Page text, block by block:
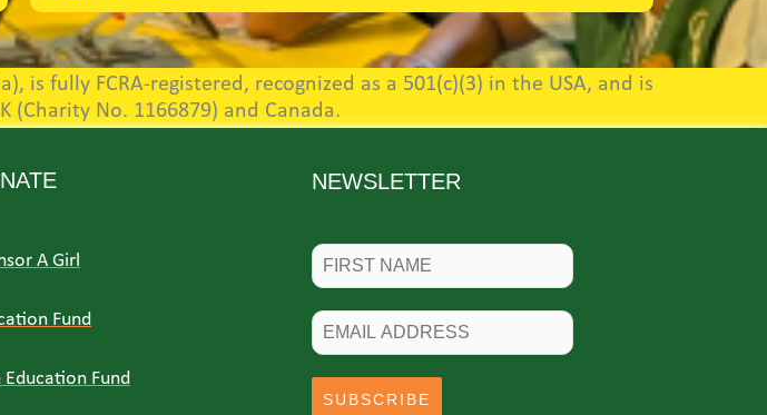
is fully FCRA-registered, recognized as a 501(c)(3) in the USA, and is
(Charity No. 1166879) and Canada.
A Girl
Fund
Education Fund
NEWSLETTER
SUBSCRIBE